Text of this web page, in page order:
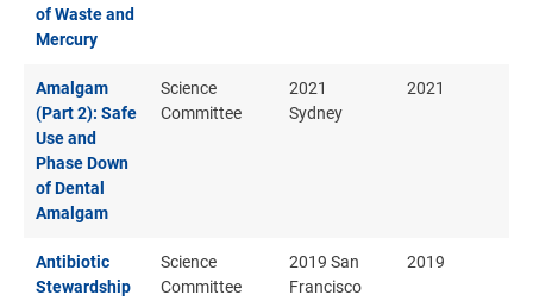
of Waste and
Mercury
Amalgam
(Part 2): Safe
Use and
Phase Down
of Dental
Amalgam
Science
Committee
2021
Sydney
2021
Antibiotic
Stewardship
Science
Committee
2019 San
Francisco
2019